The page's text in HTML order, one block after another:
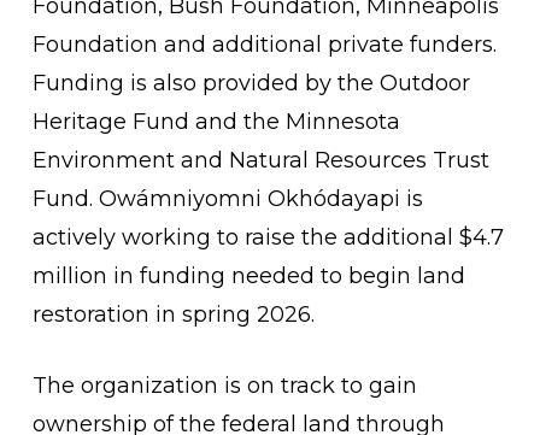
Foundation, Bush Foundation, Minneapolis
Foundation and additional private funders.
Funding is also provided by the Outdoor
Heritage Fund and the Minnesota
Environment and Natural Resources Trust
Fund. Owámniyomni Okhódayapi is
actively working to raise the additional $4.7
million in funding needed to begin land
restoration in spring 2026.
The organization is on track to gain
ownership of the federal land through